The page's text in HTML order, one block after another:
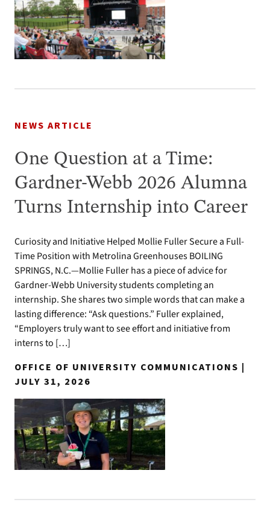
NEWS ARTICLE
One Question at a Time:
Gardner-Webb 2026 Alumna
Turns Internship into Career
Curiosity and Initiative Helped Mollie Fuller Secure a Full-
Time Position with Metrolina Greenhouses BOILING
SPRINGS, N.C.—Mollie Fuller has a piece of advice for
Gardner-Webb University students completing an
internship. She shares two simple words that can make a
lasting difference: “Ask questions.” Fuller explained,
“Employers truly want to see effort and initiative from
interns to […]
OFFICE OF UNIVERSITY COMMUNICATIONS |
JULY 31, 2026